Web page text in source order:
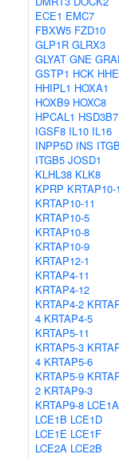
ECE1 EMC7
FBXW5 FZD10
GLP1R GLRX3
GLYAT GNE
GSTP1 HCK
HHIPL1 HOXA1
HOXB9 HOXC8
HPCAL1 HSD3B7
IGSF8 IL10 IL16
INPP5D INS
ITGB5 JOSD1
KLHL38 KLK8
KPRP KRTAP10-
KRTAP10-11
KRTAP10-5
KRTAP10-8
KRTAP10-9
KRTAP12-1
KRTAP4-11
KRTAP4-12
KRTAP4-2
4 KRTAP4-5
KRTAP5-11
KRTAP5-3
4 KRTAP5-6
KRTAP5-9
2 KRTAP9-3
KRTAP9-8 LCE1A
LCE1B LCE1D
LCE1E LCE1F
LCE2A LCE2B